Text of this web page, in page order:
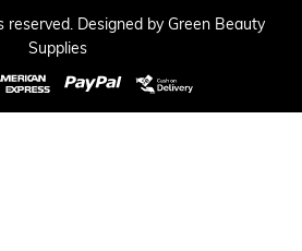
Designed by Green Beauty
Supplies